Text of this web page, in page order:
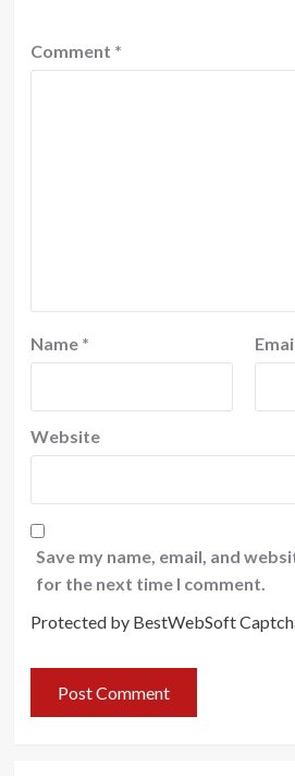
Comment *
Name *
Website
Save my name, email, and
for the next time I comment.
Protected by BestWebSoft